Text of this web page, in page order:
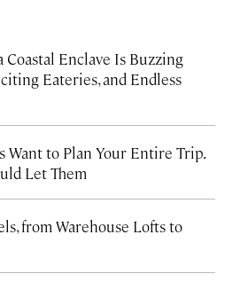
Enclave Is Buzzing
Eateries, and Endless
Want to Plan Your Entire Trip.
Let Them
from Warehouse Lofts to